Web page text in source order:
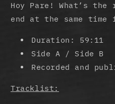
Hoy Pare! What’s
end at the same
Duration: 59:11
Side A / Side B
Recorded and
Tracklist: